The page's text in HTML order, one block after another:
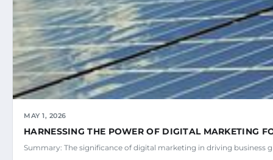
MAY 1, 2026
HARNESSING THE POWER OF DIGITAL MARKETING
Summary: The significance of digital marketing in driving business